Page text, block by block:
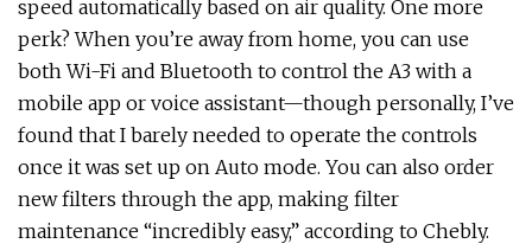
speed automatically based on air quality. One more
perk? When you’re away from home, you can use
both Wi-Fi and Bluetooth to control the A3 with a
mobile app or voice assistant—though personally, I’ve
found that I barely needed to operate the controls
once it was set up on Auto mode. You can also order
new filters through the app, making filter
maintenance “incredibly easy,” according to Chebly.